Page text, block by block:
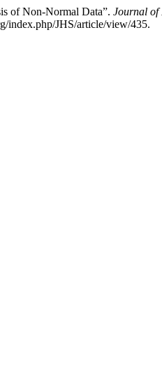
of Non-Normal Data”. Journal of
index.php/JHS/article/view/435.